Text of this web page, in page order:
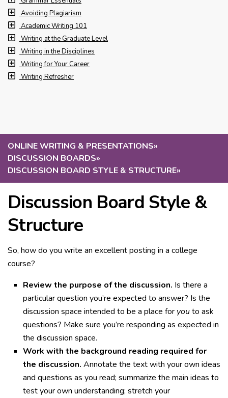
ONLINE WRITING & PRESENTATIONS»
DISCUSSION BOARDS»
DISCUSSION BOARD STYLE & STRUCTURE»
Discussion Board Style &
Structure
So, how do you write an excellent posting in a college
course?
Review the purpose of the discussion. Is there a
particular question you’re expected to answer? Is the
discussion space intended to be a place for youto ask
questions? Make sure you’re responding as expected in
the discussion space.
Work with the background reading required for
the discussion. Annotate the text with your own ideas
and questions as you read; summarize the main ideas to
test your own understanding; stretch your
Avoiding Plagiarism
Academic Writing 101
Writing at the Graduate Level
Writing in the Disciplines
Writing for Your Career
Writing Refresher